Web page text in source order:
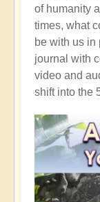
of humanity
times, what
be with us in
journal with
video and
shift into the